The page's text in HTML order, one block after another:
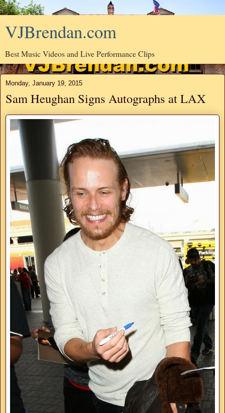
VJBrendan.com
Best Music Videos and Live Performance Clips
Monday, January 19, 2015
Sam Heughan Signs Autographs at LAX